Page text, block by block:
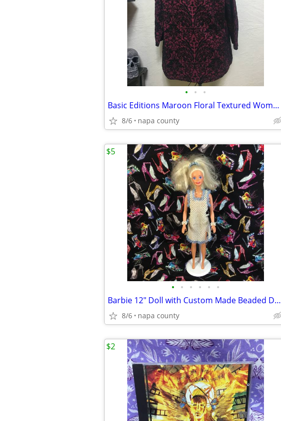
• • •
Basic Editions Maroon Floral Textured Women's Blouse
8/6 napa county
• • • • • •
Barbie 12" Doll with Custom Made Beaded Dress, Bracelets & Hair Tie
8/6 napa county
$5
$2